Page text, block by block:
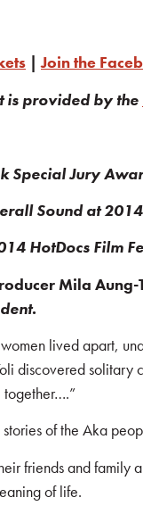
|Join the
is provided by the
Special Jury
Sound at
HotDocs Film
Mila
.
lived apart,
discovered solitary
together….”
of the Aka
friends and family
of life.